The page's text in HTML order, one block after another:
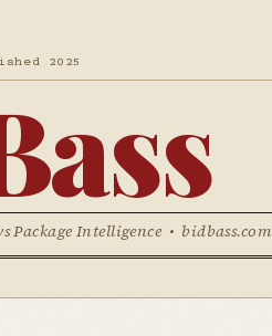
2025
Package Intelligence • bidbass.com